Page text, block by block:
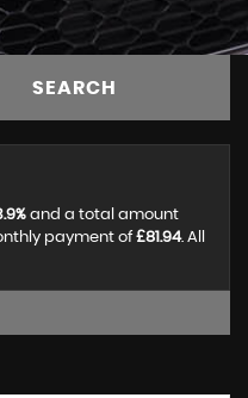
SEARCH
and a total amount
payment of £81.94. All